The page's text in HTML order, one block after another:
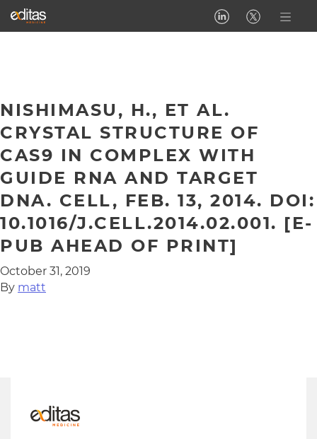
NISHIMASU, H., ET AL.
CRYSTAL STRUCTURE OF
CAS9 IN COMPLEX WITH
GUIDE RNA AND TARGET
DNA. CELL, FEB. 13, 2014. DOI:
10.1016/J.CELL.2014.02.001. [E-
PUB AHEAD OF PRINT]
October 31, 2019
By matt